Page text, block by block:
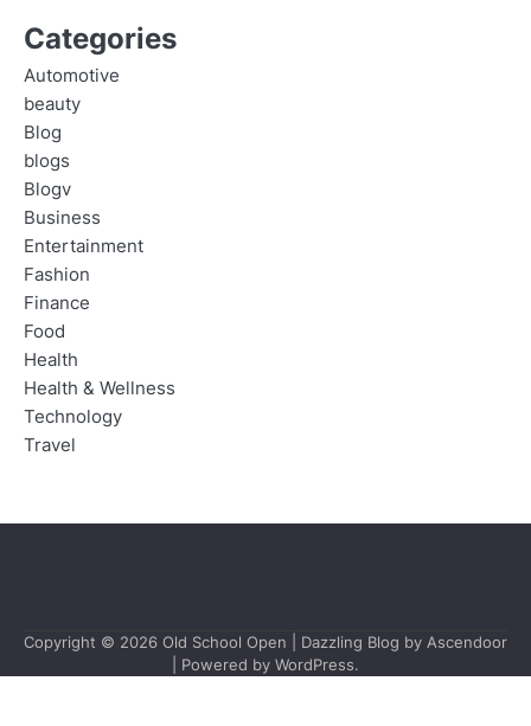
Categories
Automotive
beauty
Blog
blogs
Blogv
Business
Entertainment
Fashion
Finance
Food
Health
Health & Wellness
Technology
Travel
Copyright © 2026 Old School Open | Dazzling Blog by Ascendoor
| Powered by WordPress.